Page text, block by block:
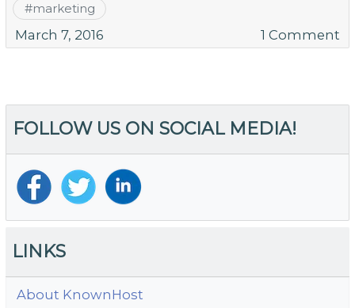
#marketing
March 7, 2016 1 Comment
FOLLOW US ON SOCIAL MEDIA!
LINKS
About KnownHost